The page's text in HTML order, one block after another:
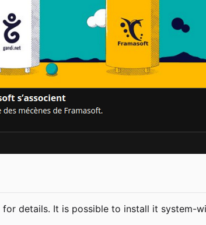
for details. It is possible to install it system-